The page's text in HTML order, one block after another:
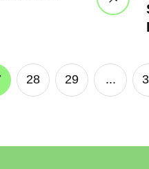
28 29 ...